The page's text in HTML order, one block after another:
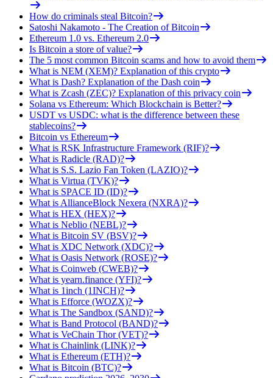
How do criminals steal Bitcoin?
Satoshi Nakamoto - The Creation of Bitcoin
Ethereum 1.0 vs. Ethereum 2.0
Is Bitcoin a store of value?
The 5 most common Bitcoin scams and how to avoid them
What is NEM (XEM)? Explanation of this crypto
What is Dash? Explanation of the Dash coin
What is Zcash (ZEC)? Explanation of this privacy coin
Solana vs Ethereum: Which Blockchain is Better?
USDT vs USDC: what is the difference between these
stablecoins?
Bitcoin vs Ethereum
What is RSK Infrastructure Framework (RIF)?
What is Radicle (RAD)?
What is S.S. Lazio Fan Token (LAZIO)?
What is Virtua (TVK)?
What is SPACE ID (ID)?
What is AllianceBlock Nexera (NXRA)?
What is HEX (HEX)?
What is Neblio (NEBL)?
What is Bitcoin SV (BSV)?
What is XDC Network (XDC)?
What is Oasis Network (ROSE)?
What is Coinweb (CWEB)?
What is yearn.finance (YFI)?
What is 1inch (1INCH)?
What is Efforce (WOZX)?
What is The Sandbox (SAND)?
What is Band Protocol (BAND)?
What is VeChain Thor (VET)?
What is Chainlink (LINK)?
What is Ethereum (ETH)?
What is Bitcoin (BTC)?